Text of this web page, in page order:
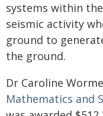
systems within
seismic activity
ground to
the ground.
Dr Caroline
Mathematics and